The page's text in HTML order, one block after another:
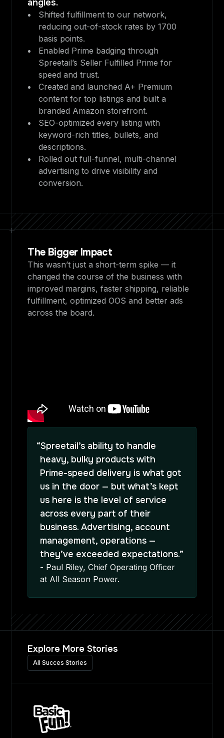
angles.
Shifted fulfillment to our network,
reducing out-of-stock rates by 1700
basis points.
Enabled Prime badging through
Spreetail’s Seller Fulfilled Prime for
speed and trust.
Created and launched A+ Premium
content for top listings and built a
branded Amazon storefront.
SEO-optimized every listing with
keyword-rich titles, bullets, and
descriptions.
Rolled out full-funnel, multi-channel
advertising to drive visibility and
conversion.
The Bigger Impact
This wasn’t just a short-term spike — it
changed the course of the business with
improved margins, faster shipping, reliable
fulfillment, optimized OOS and better ads
across the board.
“Spreetail’s ability to handle
heavy, bulky products with
Prime-speed delivery is what got
us in the door — but what’s kept
us here is the level of service
across every part of their
business. Advertising, account
management, operations —
they’ve exceeded expectations.”
- Paul Riley, Chief Operating Officer
at All Season Power.
Explore More Stories
All Succes Stories